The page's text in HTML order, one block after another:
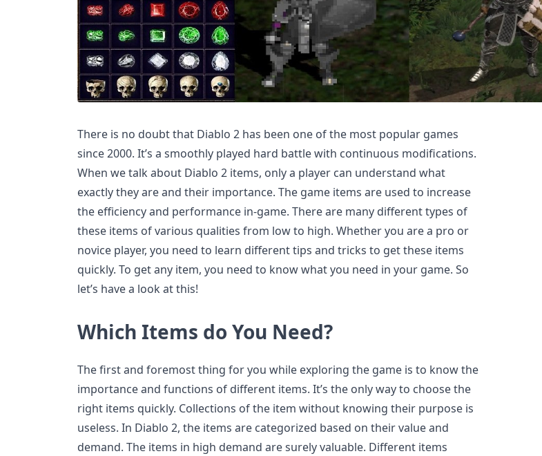
There is no doubt that Diablo 2 has been one of the most popular games
since 2000. It’s a smoothly played hard battle with continuous modifications.
When we talk about Diablo 2 items, only a player can understand what
exactly they are and their importance. The game items are used to increase
the efficiency and performance in-game. There are many different types of
these items of various qualities from low to high. Whether you are a pro or
novice player, you need to learn different tips and tricks to get these items
quickly. To get any item, you need to know what you need in your game. So
let’s have a look at this!
Which Items do You Need?
The first and foremost thing for you while exploring the game is to know the
importance and functions of different items. It’s the only way to choose the
right items quickly. Collections of the item without knowing their purpose is
useless. In Diablo 2, the items are categorized based on their value and
demand. The items in high demand are surely valuable. Different items